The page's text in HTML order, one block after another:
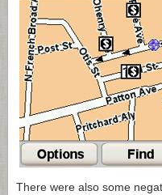
There were also some